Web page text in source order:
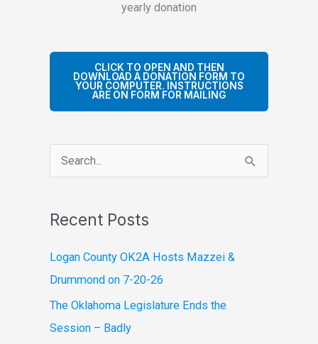
yearly donation
CLICK TO OPEN AND THEN
DOWNLOAD A DONATION FORM TO
YOUR COMPUTER. INSTRUCTIONS
ARE ON FORM FOR MAILING
e
r
o
r
Recent Posts
Logan County OK2A Hosts Mazzei &
Drummond on 7-20-26
The Oklahoma Legislature Ends the
Session – Badly